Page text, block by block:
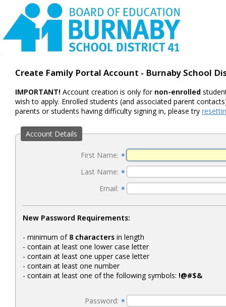
Create Family Portal Account - Burnaby School
IMPORTANT! Account creation is only for non-enrolled
wish to apply. Enrolled students (and associated parent
parents or students having difficulty signing in, please try
Account Details
First Name: *
Last Name: *
Email: *
New Password Requirements:
- minimum of 8 characters in length
- contain at least one lower case letter
- contain at least one upper case letter
- contain at least one number
- contain at least one of the following symbols: !@#$&
Password: *